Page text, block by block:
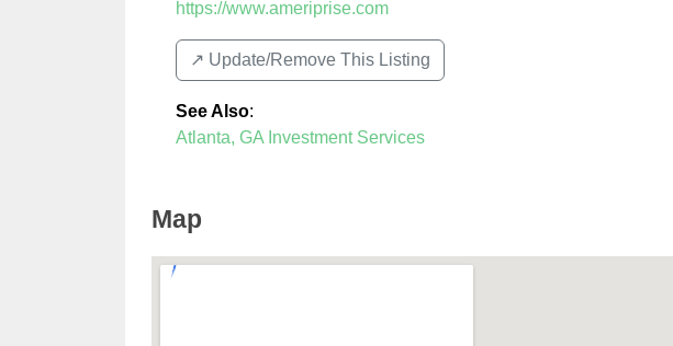
https://www.ameriprise.com
↗️ Update/Remove This Listing
See Also:
Atlanta, GA Investment Services
Map